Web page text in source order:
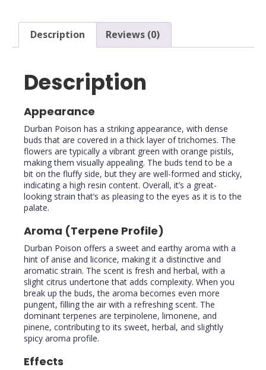
Description Reviews (0)
Description
Appearance
Durban Poison has a striking appearance, with dense
buds that are covered in a thick layer of trichomes. The
flowers are typically a vibrant green with orange pistils,
making them visually appealing. The buds tend to be a
bit on the fluffy side, but they are well-formed and sticky,
indicating a high resin content. Overall, it’s a great-
looking strain that’s as pleasing to the eyes as it is to the
palate.
Aroma (Terpene Profile)
Durban Poison offers a sweet and earthy aroma with a
hint of anise and licorice, making it a distinctive and
aromatic strain. The scent is fresh and herbal, with a
slight citrus undertone that adds complexity. When you
break up the buds, the aroma becomes even more
pungent, filling the air with a refreshing scent. The
dominant terpenes are terpinolene, limonene, and
pinene, contributing to its sweet, herbal, and slightly
spicy aroma profile.
Effects